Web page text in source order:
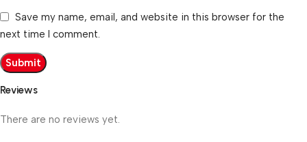
Reviews
There are no reviews yet.
Save my name, email, and website in this browser for the
next time I comment.